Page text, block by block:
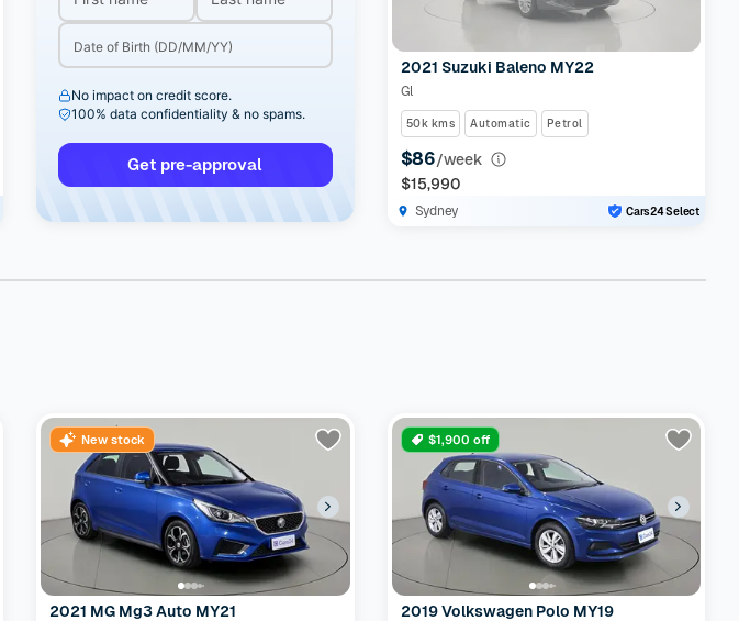
No impact on credit score.
100% data confidentiality & no spams.
Get pre-approval
2021 Suzuki Baleno MY22
Gl
50k kms Automatic Petrol
$86/week
$15,990
Sydney Cars24 Select
New stock
2021 MG Mg3 Auto MY21
$1,900 off
2019 Volkswagen Polo MY19